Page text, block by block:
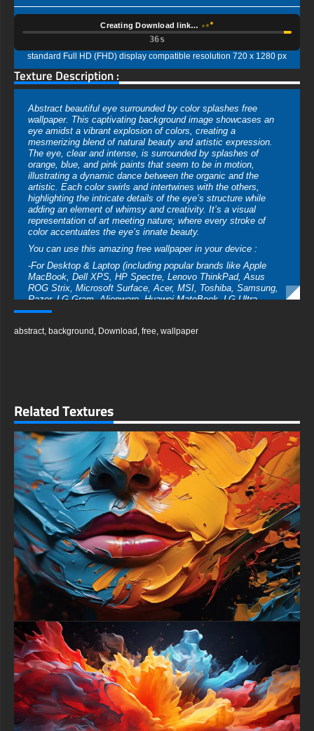
Creating Download link…
35s
standard Full HD (FHD) display compatible resolution 720 x 1280 px
Texture Description :
Abstract beautiful eye surrounded by color splashes free
wallpaper. This captivating background image showcases an
eye amidst a vibrant explosion of colors, creating a
mesmerizing blend of natural beauty and artistic expression.
The eye, clear and intense, is surrounded by splashes of
orange, blue, and pink paints that seem to be in motion,
illustrating a dynamic dance between the organic and the
artistic. Each color swirls and intertwines with the others,
highlighting the intricate details of the eye’s structure while
adding an element of whimsy and creativity. It’s a visual
representation of art meeting nature; where every stroke of
color accentuates the eye’s innate beauty.
You can use this amazing free wallpaper in your device :
-For Desktop & Laptop (including popular brands like Apple
MacBook, Dell XPS, HP Spectre, Lenovo ThinkPad, Asus
ROG Strix, Microsoft Surface, Acer, MSI, Toshiba, Samsung,
Razer, LG Gram, Alienware, Huawei MateBook, LG Ultra,
Google Pixelbook, LG Gram, LG Ultra, Razer Blade, Gigabyte
-For Mobile Device (iPhones, Android smartphones from
for TV ,Boxee
Nintendo Switch
This free Wallpaper comes in a variety of sizes to suit your
needs, including the original stunning UHD 4K (3840x2160 px),
high-definition options, and a portrait-oriented version
specifically designed for phones.
free-3dtextureshd.com
abstract, background , Download , free, wallpaper
Related Textures